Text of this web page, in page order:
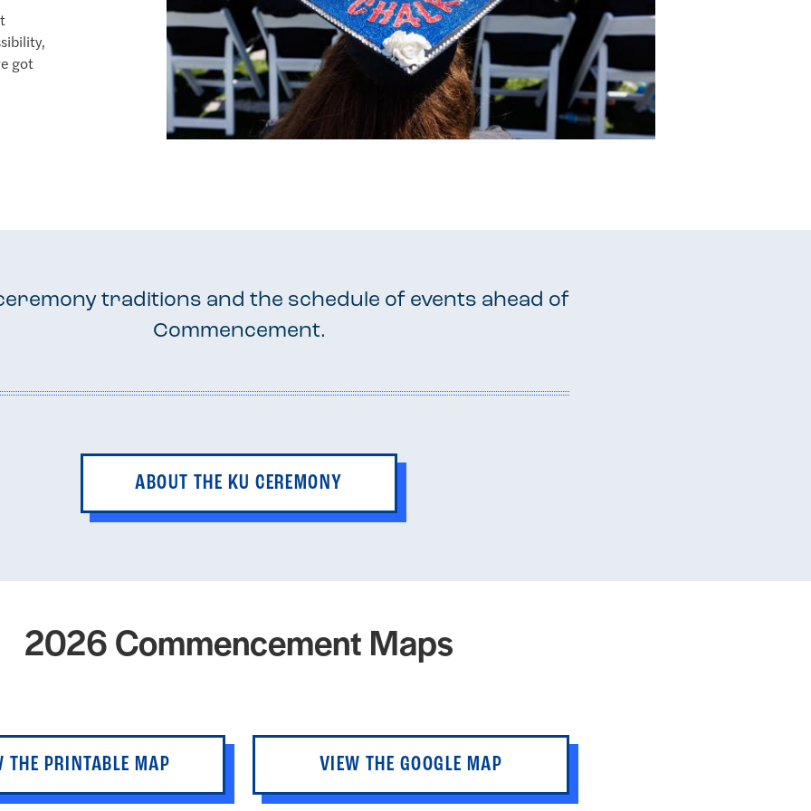
got
traditions and the schedule of events ahead of
Commencement.
ABOUT THE KU CEREMONY
2026 Commencement Maps
THE PRINTABLE MAP VIEW THE GOOGLE MAP